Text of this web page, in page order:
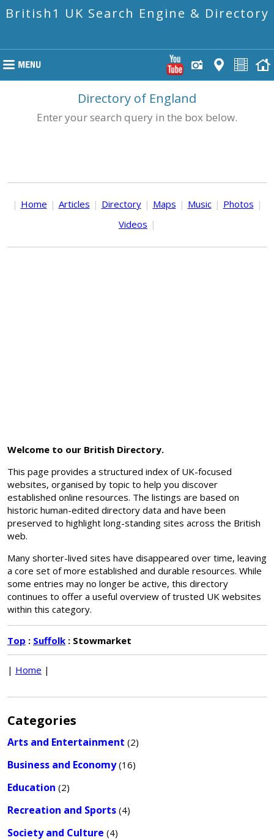
British1 UK Search Engine & Directory
Directory of England
Enter your search query in the box below.
| Home | Articles | Directory | Maps | Music | Photos |
Videos |
Welcome to our British Directory.
This page provides a structured index of UK-focused
websites, organised by topic to help you discover
established online resources. The listings are based on
historic human-edited directory data and have been
preserved to highlight long-standing sites across the British
web.
Many shorter-lived sites have disappeared over time, leaving
a core set of more established and durable resources. While
some entries may no longer be active, this directory
continues to offer a useful overview of trusted UK websites
within this category.
Top : Suffolk : Stowmarket
| Home |
Categories
Arts and Entertainment (2)
Business and Economy(16)
Education (2)
Recreation and Sports (4)
Society and Culture (4)